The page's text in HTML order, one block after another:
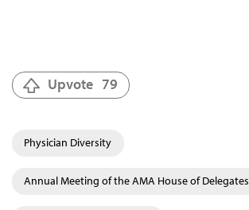
Upvote 79
Physician Diversity
Annual Meeting of the AMA House of Delegates